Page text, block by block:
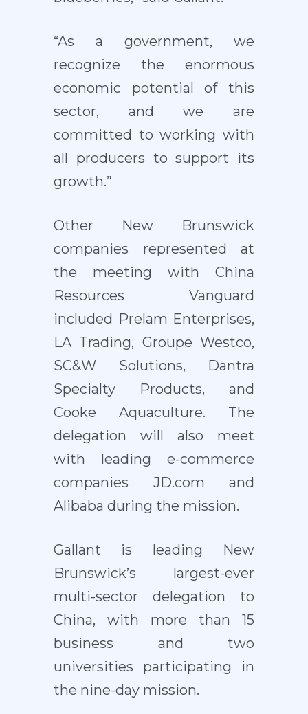
“As a government, we
recognize the enormous
economic potential of this
sector, and we are
committed to working with
all producers to support its
growth.”
Other New Brunswick
companies represented at
the meeting with China
Resources Vanguard
included Prelam Enterprises,
LA Trading, Groupe Westco,
SC&W Solutions, Dantra
Specialty Products, and
Cooke Aquaculture. The
delegation will also meet
with leading e-commerce
companies JD.com and
Alibaba during the mission.
Gallant is leading New
Brunswick’s largest-ever
multi-sector delegation to
China, with more than 15
business and two
universities participating in
the nine-day mission.